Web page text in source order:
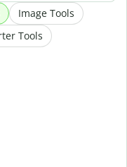
Image Tools
Tools